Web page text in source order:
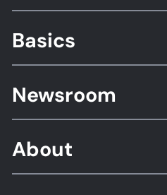
Basics
Newsroom
About